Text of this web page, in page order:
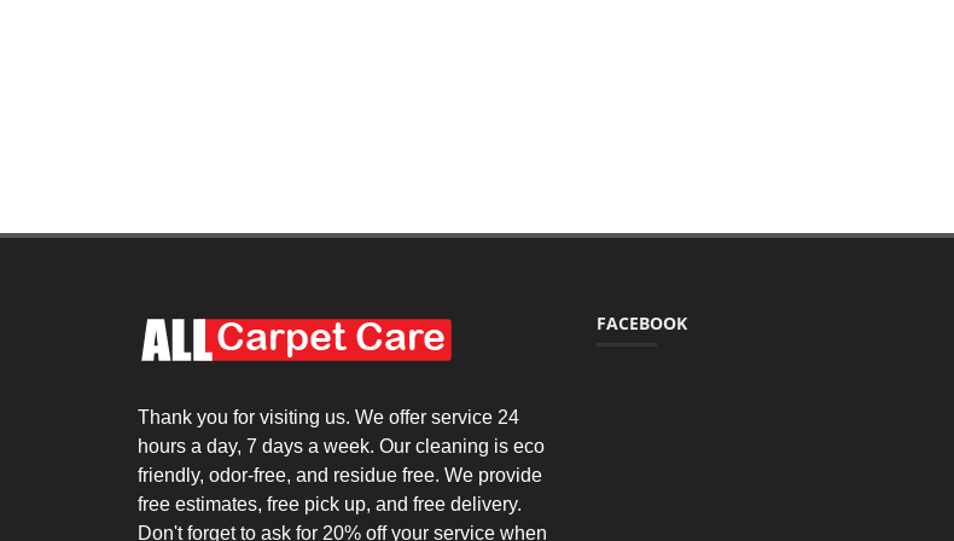
Thank you for visiting us. We offer service 24
hours a day, 7 days a week. Our cleaning is eco
friendly, odor-free, and residue free. We provide
free estimates, free pick up, and free delivery.
Don't forget to ask for 20% off your service when
FACEBOOK